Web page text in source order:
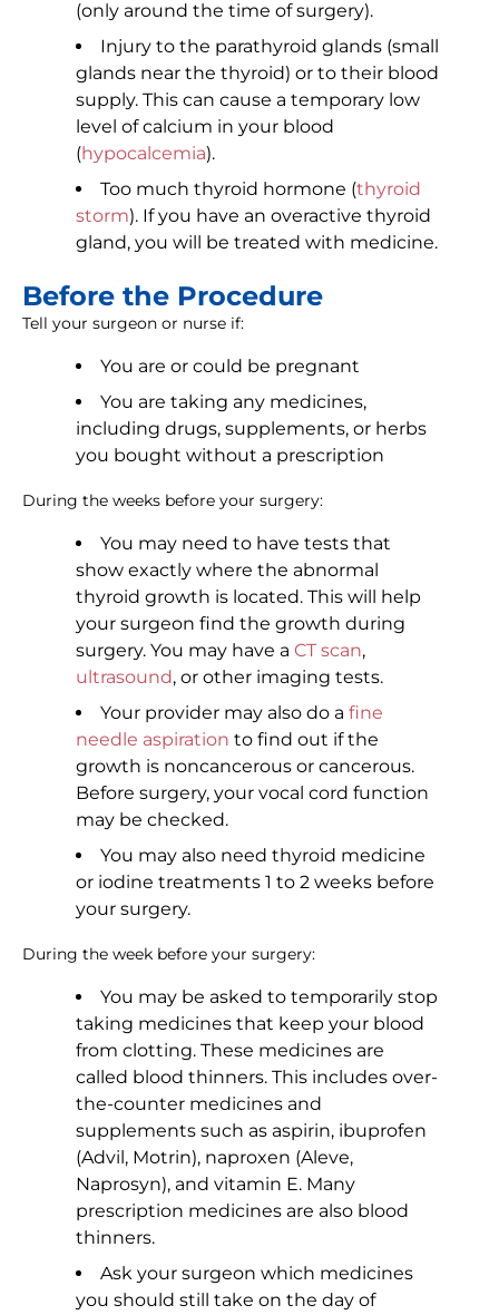
(only around the time of surgery).
Injury to the parathyroid glands (small
glands near the thyroid) or to their blood
supply. This can cause a temporary low
level of calcium in your blood
(hypocalcemia).
Too much thyroid hormone (thyroid
storm). If you have an overactive thyroid
gland, you will be treated with medicine.
Before the Procedure
Tell your surgeon or nurse if:
You are or could be pregnant
You are taking any medicines,
including drugs, supplements, or herbs
you bought without a prescription
During the weeks before your surgery:
You may need to have tests that
show exactly where the abnormal
thyroid growth is located. This will help
your surgeon find the growth during
surgery. You may have a CT scan,
ultrasound, or other imaging tests.
Your provider may also do a fine
needle aspiration to find out if the
growth is noncancerous or cancerous.
Before surgery, your vocal cord function
may be checked.
You may also need thyroid medicine
or iodine treatments 1 to 2 weeks before
your surgery.
During the week before your surgery:
You may be asked to temporarily stop
taking medicines that keep your blood
from clotting. These medicines are
called blood thinners. This includes over-
the-counter medicines and
supplements such as aspirin, ibuprofen
(Advil, Motrin), naproxen (Aleve,
Naprosyn), and vitamin E. Many
prescription medicines are also blood
thinners.
Ask your surgeon which medicines
you should still take on the day of